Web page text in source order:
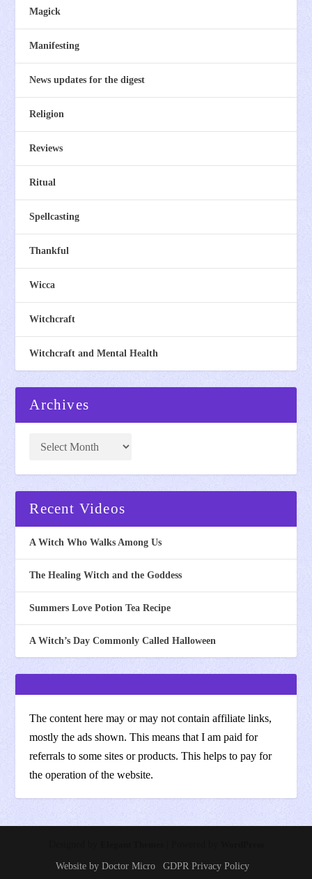
Magick
Manifesting
News updates for the digest
Religion
Reviews
Ritual
Spellcasting
Thankful
Wicca
Witchcraft
Witchcraft and Mental Health
Archives
Recent Videos
A Witch Who Walks Among Us
The Healing Witch and the Goddess
Summers Love Potion Tea Recipe
A Witch’s Day Commonly Called Halloween
The content here may or may not contain affiliate links,
mostly the ads shown. This means that I am paid for
referrals to some sites or products. This helps to pay for
the operation of the website.
Website by Doctor Micro GDPR Privacy Policy